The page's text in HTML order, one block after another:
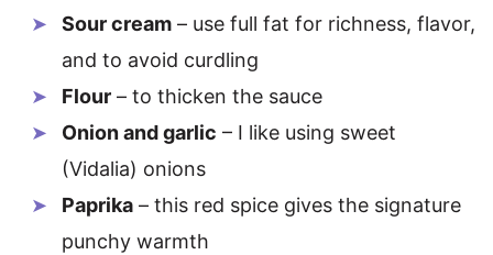
Sour cream – use full fat for richness, flavor,
and to avoid curdling
Flour – to thicken the sauce
Onion and garlic – I like using sweet
(Vidalia) onions
Paprika – this red spice gives the signature
punchy warmth